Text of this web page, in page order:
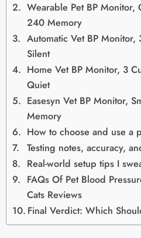
Wearable Pet BP Monitor,
240 Memory
Automatic Vet BP
Silent
Home Vet BP Monitor, 3
Quiet
Easesyn Vet BP Monitor,
Memory
How to choose and use a
Testing notes, accuracy,
Real-world setup tips I
FAQs Of Pet Blood
Cats Reviews
Final Verdict: Which